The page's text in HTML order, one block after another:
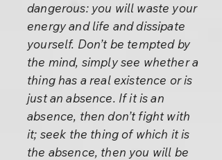
dangerous: you will waste your
energy and life and dissipate
yourself. Don’t be tempted by
the mind, simply see whether a
thing has a real existence or is
just an absence. If it is an
absence, then don’t fight with
it; seek the thing of which it is
the absence, then you will be